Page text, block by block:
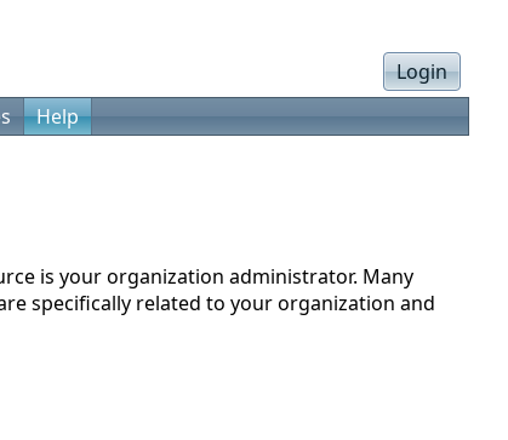
Login
Help
is your organization administrator. Many
specifically related to your organization and